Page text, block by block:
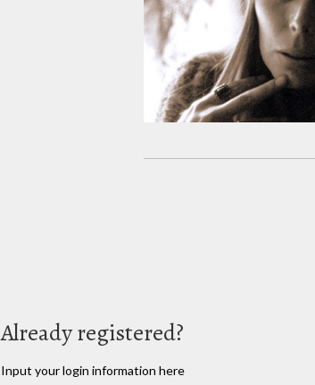
Already registered?
Input your login information here